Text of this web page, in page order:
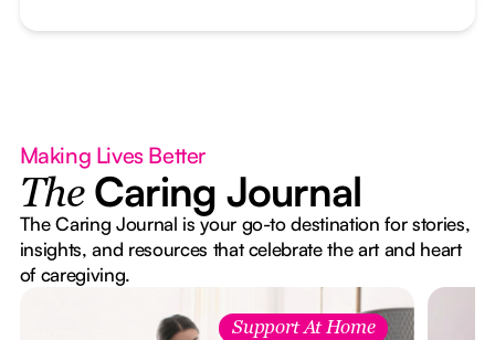
Making Lives Better
The Caring Journal
The Caring Journal is your go-to destination for stories,
insights, and resources that celebrate the art and heart
of caregiving.
Support At Home